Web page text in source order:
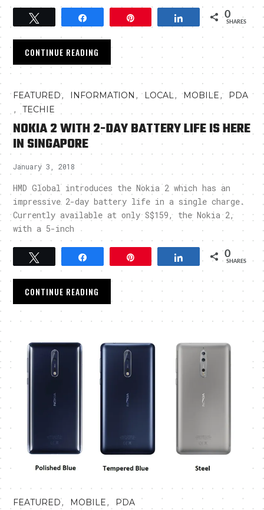
Tweet Share 0
SHARES
CONTINUE READING
FEATURED, INFORMATION , LOCAL,MOBILE, PDA
,TECHIE
NOKIA 2 WITH 2-DAY BATTERY LIFE IS HERE
IN SINGAPORE
January 3, 2018
HMD Global introduces the Nokia 2 which has an
impressive 2-day battery life in a single charge.
Currently available at only S$159, the Nokia 2,
with a 5-inch
Share 0
SHARES
CONTINUE READING
FEATURED, MOBILE, PDA